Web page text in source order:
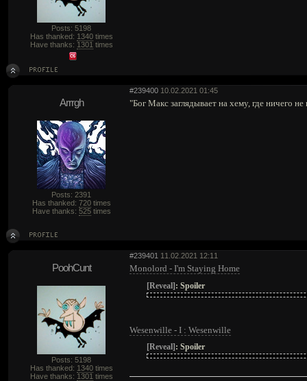
Posts: 5198
Has thanked: 1340times
Have thanks: 1301 times
#239400 10.02.2021 01:45
Arrrgh
Posts: 2391
Has thanked: 720times
Have thanks: 525times
"Бог Макс заглядывает на хему, где ничего
#239401 11.02.2021 12:11
PoohCunt
Posts: 5198
Has thanked: 1340times
Have thanks: 1301 times
Monolord - I'm Staying Home
[Reveal] : Spoiler
Wesenwille - I : Wesenwille
[Reveal] : Spoiler